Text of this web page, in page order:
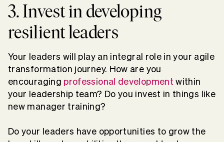
3. Invest in developing
resilient leaders
Your leaders will play an integral role in your agile
transformation journey. How are you
encouraging professional development within
your leadership team? Do you invest in things like
new manager training?
Do your leaders have opportunities to grow the